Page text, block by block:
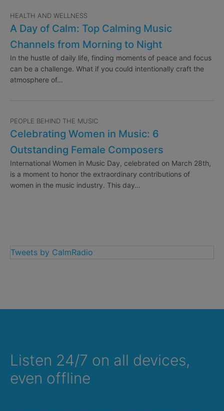
HEALTH AND WELLNESS
A Day of Calm: Top Calming Music
Channels from Morning to Night
In the hustle of daily life, finding moments of peace and focus
can be a challenge. What if you could intentionally craft the
atmosphere of…
PEOPLE BEHIND THE MUSIC
Celebrating Women in Music: 6
Outstanding Female Composers
International Women in Music Day, celebrated on March 28th,
is a moment to honor the extraordinary contributions of
women in the music industry. This day…
Tweets by CalmRadio
Listen 24/7 on all devices,
even offline